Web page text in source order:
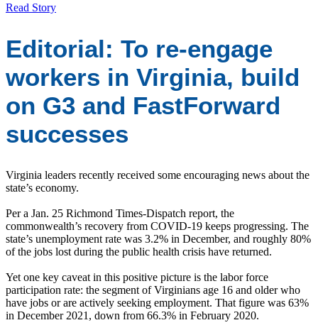
Read Story
Editorial: To re-engage
workers in Virginia, build
on G3 and FastForward
successes
Virginia leaders recently received some encouraging news about the
state’s economy.
Per a Jan. 25 Richmond Times-Dispatch report, the
commonwealth’s recovery from COVID-19 keeps progressing. The
state’s unemployment rate was 3.2% in December, and roughly 80%
of the jobs lost during the public health crisis have returned.
Yet one key caveat in this positive picture is the labor force
participation rate: the segment of Virginians age 16 and older who
have jobs or are actively seeking employment. That figure was 63%
in December 2021, down from 66.3% in February 2020.